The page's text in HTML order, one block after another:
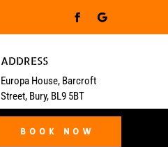
ADDRESS
Europa House, Barcroft
Street, Bury, BL9 5BT
BOOK NOW